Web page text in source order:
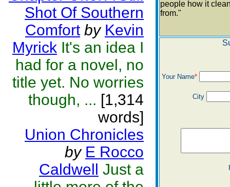
Shot Of Southern
Comfort by Kevin
Myrick It's an idea I
had for a novel, no
title yet. No worries
though, ... [1,314
words]
Union Chronicles
by E Rocco
Caldwell Just a
people how it
from."
Your Name*
City